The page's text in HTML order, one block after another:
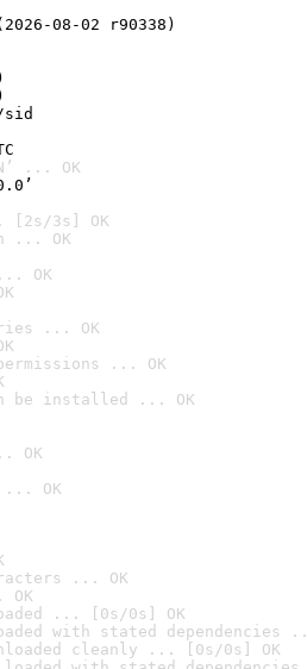
08-02 r90338)
sid
... OK
[2s/3s] OK
... OK
OK
... OK
... OK
be installed ... OK
OK
... OK
... OK
... [0s/0s] OK
with stated dependencies
cleanly ... [0s/0s] OK